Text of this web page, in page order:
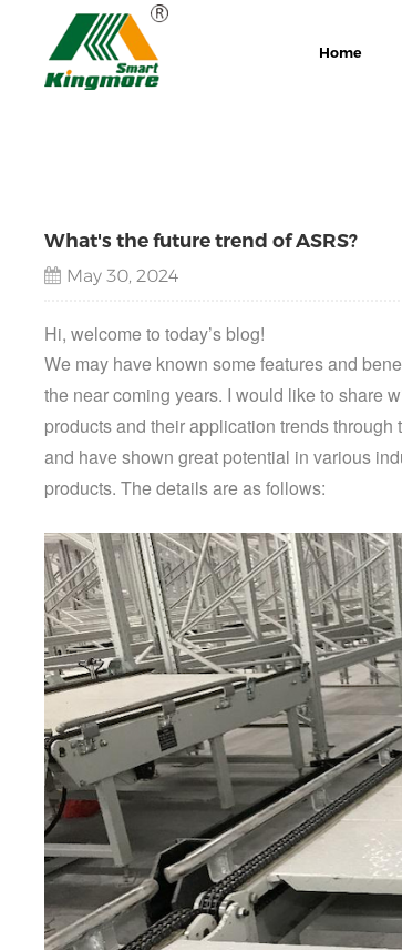
Home
What's the future trend of ASRS?
May 30, 2024
Hi, welcome to today’s blog!
We may have known some features and
the near coming years. I would like to share
productsand their application trends
and have shown great potential in various
products. The details are as follows: